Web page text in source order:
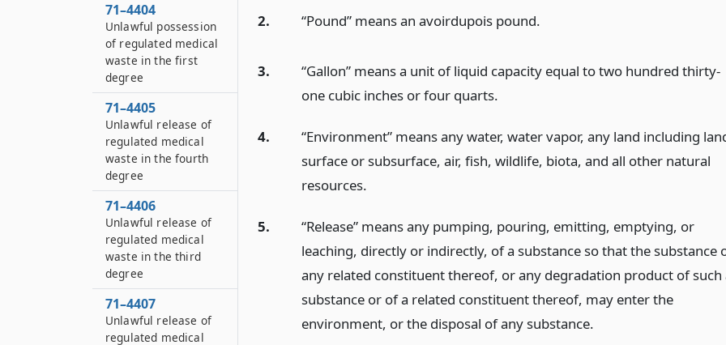
2. “Pound” means an avoirdupois pound.
3.
“Gallon” means a unit of liquid capacity equal to two hundred thirty-
one cubic inches or four quarts.
4.
“Environment” means any water, water vapor, any land including
surface or subsurface, air, fish, wildlife, biota, and all other natural
resources.
5.
“Release” means any pumping, pouring, emitting, emptying, or
leaching, directly or indirectly, of a substance so that the substance
any related constituent thereof, or any degradation product of such
substance or of a related constituent thereof, may enter the
environment, or the disposal of any substance.
71–4404
Unlawful possession
of regulated medical
waste in the first
degree
71–4405
Unlawful release of
regulated medical
waste in the fourth
degree
71–4406
Unlawful release of
regulated medical
waste in the third
degree
71–4407
Unlawful release of
regulated medical